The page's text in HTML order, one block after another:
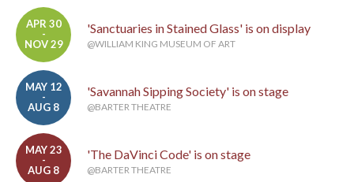
APR 30
-
NOV 29
'Sanctuaries in Stained Glass' is on display
@WILLIAM KING MUSEUM OF ART
MAY 12
-
AUG 8
'Savannah Sipping Society' is on stage
@BARTER THEATRE
MAY 23
-
AUG 8
'The DaVinci Code' is on stage
@BARTER THEATRE